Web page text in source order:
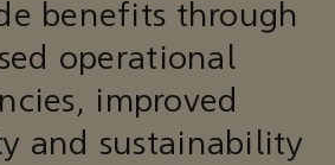
benefits through
operational
improved
and sustainability